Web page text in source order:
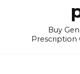
Buy
Prescription